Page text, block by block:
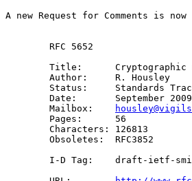
A new Request for Comments is
        RFC 5652
Title:      Cryptographic
        Author:     R. Housley
Status:     Standards
        Date:       September 2009
        Mailbox:
        Pages:      56
        Characters: 126813
        Obsoletes:  RFC3852
I-D Tag:    draft-ietf-